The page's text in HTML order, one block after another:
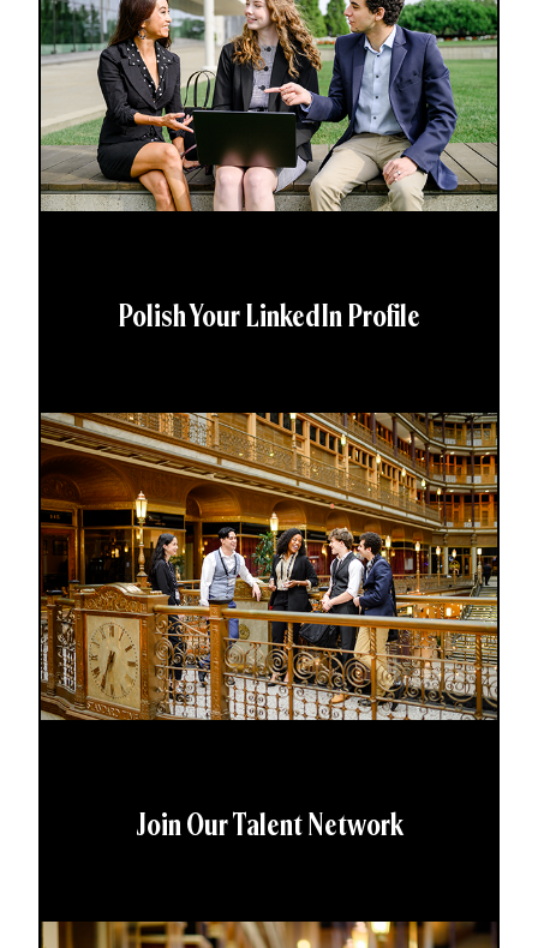
Polish Your LinkedIn Profile
Join Our Talent Network